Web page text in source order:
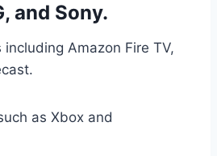
and Sony.
Amazon Fire TV,
as Xbox and